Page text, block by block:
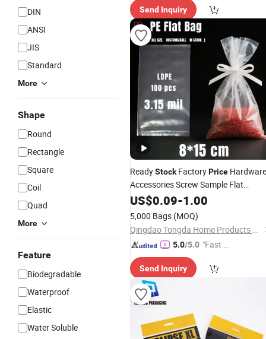
DIN
ANSI
JIS
Standard
More
Shape
Round
Rectangle
Square
Coil
Quad
More
Feature
Biodegradable
Waterproof
Elastic
Water Soluble
Send Inquiry
ReadyStockFactoryPrice Hardware
Accessories Screw Sample Flat
Bottom LDPE
Plastic
3.15 Mil
US$0.09-1.00
5,000 Bags (MOQ)
Qingdao Tongda Home Products Co.,Ltd
5.0/5.0 "Fast Di
Send Inquiry